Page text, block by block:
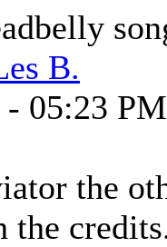
B.
- 05:23 PM
the
the